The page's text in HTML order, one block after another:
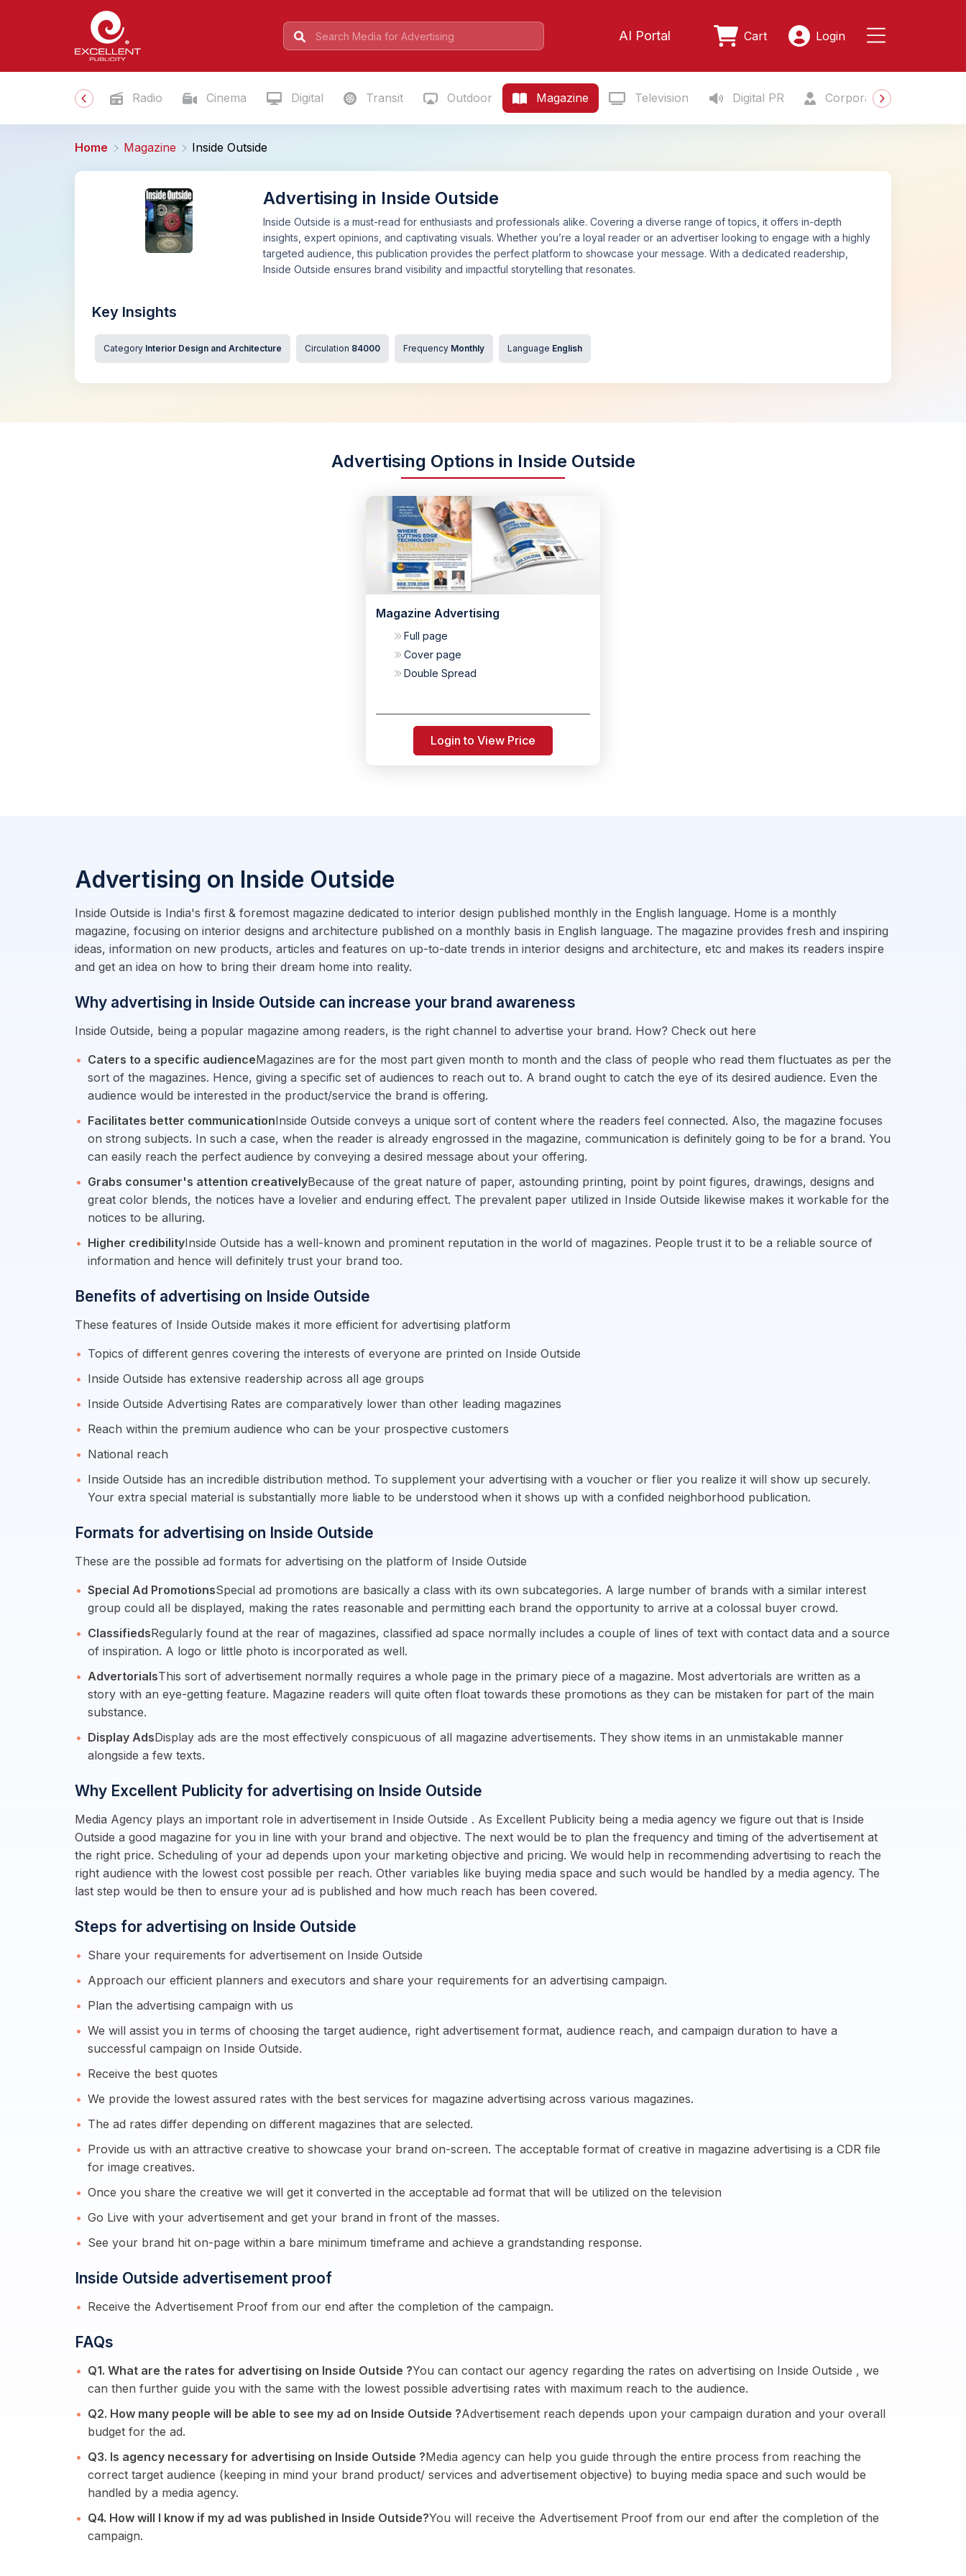
AI Portal Cart Login
Radio Cinema Digital Transit Outdoor Magazine Television Digital PR Corporate Gifting
Home Magazine Inside Outside
Advertising in Inside Outside
Inside Outside is a must-read for enthusiasts and professionals alike. Covering a diverse range of topics, it offers in-depth
insights, expert opinions, and captivating visuals. Whether you’re a loyal reader or an advertiser looking to engage with a highly
targeted audience, this publication provides the perfect platform to showcase your message. With a dedicated readership,
Inside Outside ensures brand visibility and impactful storytelling that resonates.
Key Insights
Category Interior Design and Architecture Circulation 84000 Frequency Monthly Language English
Advertising Options in Inside Outside
Magazine Advertising
Full page
Cover page
Double Spread
Login to View Price
Advertising on Inside Outside
Inside Outside is India's first & foremost magazine dedicated to interior design published monthly in the English language. Home is a monthly
magazine, focusing on interior designs and architecture published on a monthly basis in English language. The magazine provides fresh and inspiring
ideas, information on new products, articles and features on up-to-date trends in interior designs and architecture, etc and makes its readers inspire
and get an idea on how to bring their dream home into reality.
Why advertising in Inside Outside can increase your brand awareness
Inside Outside, being a popular magazine among readers, is the right channel to advertise your brand. How? Check out here
Caters to a specific audienceMagazines are for the most part given month to month and the class of people who read them fluctuates as per the
sort of the magazines. Hence, giving a specific set of audiences to reach out to. A brand ought to catch the eye of its desired audience. Even the
audience would be interested in the product/service the brand is offering.
Facilitates better communicationInside Outside conveys a unique sort of content where the readers feel connected. Also, the magazine focuses
on strong subjects. In such a case, when the reader is already engrossed in the magazine, communication is definitely going to be for a brand. You
can easily reach the perfect audience by conveying a desired message about your offering.
Grabs consumer's attention creativelyBecause of the great nature of paper, astounding printing, point by point figures, drawings, designs and
great color blends, the notices have a lovelier and enduring effect. The prevalent paper utilized in Inside Outside likewise makes it workable for the
notices to be alluring.
Higher credibilityInside Outside has a well-known and prominent reputation in the world of magazines. People trust it to be a reliable source of
information and hence will definitely trust your brand too.
Benefits of advertising on Inside Outside
These features of Inside Outside makes it more efficient for advertising platform
Topics of different genres covering the interests of everyone are printed on Inside Outside
Inside Outside has extensive readership across all age groups
Inside Outside Advertising Rates are comparatively lower than other leading magazines
Reach within the premium audience who can be your prospective customers
National reach
Inside Outside has an incredible distribution method. To supplement your advertising with a voucher or flier you realize it will show up securely.
Your extra special material is substantially more liable to be understood when it shows up with a confided neighborhood publication.
Formats for advertising on Inside Outside
These are the possible ad formats for advertising on the platform of Inside Outside
Special Ad PromotionsSpecial ad promotions are basically a class with its own subcategories. A large number of brands with a similar interest
group could all be displayed, making the rates reasonable and permitting each brand the opportunity to arrive at a colossal buyer crowd.
ClassifiedsRegularly found at the rear of magazines, classified ad space normally includes a couple of lines of text with contact data and a source
of inspiration. A logo or little photo is incorporated as well.
AdvertorialsThis sort of advertisement normally requires a whole page in the primary piece of a magazine. Most advertorials are written as a
story with an eye-getting feature. Magazine readers will quite often float towards these promotions as they can be mistaken for part of the main
substance.
Display AdsDisplay ads are the most effectively conspicuous of all magazine advertisements. They show items in an unmistakable manner
alongside a few texts.
Why Excellent Publicity for advertising on Inside Outside
Media Agency plays an important role in advertisement in Inside Outside . As Excellent Publicity being a media agency we figure out that is Inside
Outside a good magazine for you in line with your brand and objective. The next would be to plan the frequency and timing of the advertisement at
the right price. Scheduling of your ad depends upon your marketing objective and pricing. We would help in recommending advertising to reach the
right audience with the lowest cost possible per reach. Other variables like buying media space and such would be handled by a media agency. The
last step would be then to ensure your ad is published and how much reach has been covered.
Steps for advertising on Inside Outside
Share your requirements for advertisement on Inside Outside
Approach our efficient planners and executors and share your requirements for an advertising campaign.
Plan the advertising campaign with us
We will assist you in terms of choosing the target audience, right advertisement format, audience reach, and campaign duration to have a
successful campaign on Inside Outside.
Receive the best quotes
We provide the lowest assured rates with the best services for magazine advertising across various magazines.
The ad rates differ depending on different magazines that are selected.
Provide us with an attractive creative to showcase your brand on-screen. The acceptable format of creative in magazine advertising is a CDR file
for image creatives.
Once you share the creative we will get it converted in the acceptable ad format that will be utilized on the television
Go Live with your advertisement and get your brand in front of the masses.
See your brand hit on-page within a bare minimum timeframe and achieve a grandstanding response.
Inside Outside advertisement proof
Receive the Advertisement Proof from our end after the completion of the campaign.
FAQs
Q1. What are the rates for advertising on Inside Outside ?You can contact our agency regarding the rates on advertising on Inside Outside , we
can then further guide you with the same with the lowest possible advertising rates with maximum reach to the audience.
Q2. How many people will be able to see my ad on Inside Outside ?Advertisement reach depends upon your campaign duration and your overall
budget for the ad.
Q3. Is agency necessary for advertising on Inside Outside ?Media agency can help you guide through the entire process from reaching the
correct target audience (keeping in mind your brand product/ services and advertisement objective) to buying media space and such would be
handled by a media agency.
Q4. How will I know if my ad was published in Inside Outside?You will receive the Advertisement Proof from our end after the completion of the
campaign.